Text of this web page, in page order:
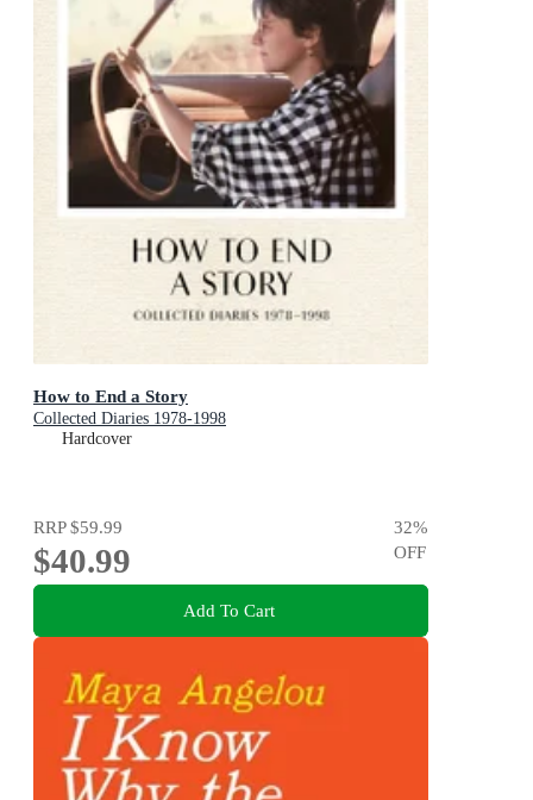
How to End a Story
Collected Diaries 1978-1998
Hardcover
RRP$59.99
$40.99
32%
OFF
Add To Cart